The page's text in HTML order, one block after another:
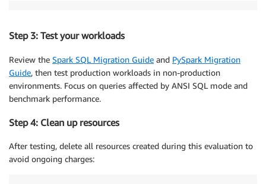
Step 3: Test your workloads
Review the Spark SQL Migration Guide and PySpark Migration
Guide, then test production workloads in non-production
environments. Focus on queries affected by ANSI SQL mode and
benchmark performance.
Step 4: Clean up resources
After testing, delete all resources created during this evaluation to
avoid ongoing charges: